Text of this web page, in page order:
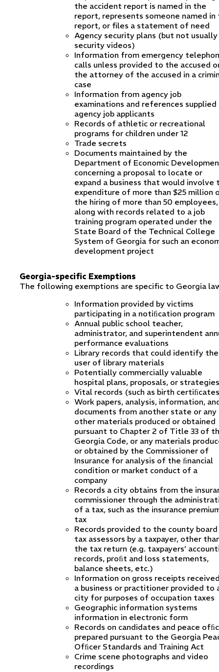
the accident report is named in the
report, represents someone named in
report, or files a statement of need
Agency security plans (but not usually
security videos)
Information from emergency
calls unless provided to the accused
the attorney of the accused in a
case
Information from agency job
examinations and references supplied
agency job applicants
Records of athletic or recreational
programs for children under 12
Trade secrets
Documents maintained by the
Department of Economic
concerning a proposal to locate or
expand a business that would involve
expenditure of more than $25 million
the hiring of more than 50 employees,
along with records related to a job
training program operated under the
State Board of the Technical College
System of Georgia for such an
development project
Georgia-specific Exemptions
The following exemptions are specific to Georgia
Information provided by victims
participating in a notiﬁcation program
Annual public school teacher,
administrator, and superintendent
performance evaluations
Library records that could identify the
user of library materials
Potentially commercially valuable
hospital plans, proposals, or strategies
Vital records (such as birth
Work papers, analysis, information,
documents from another state or any
other materials produced or obtained
pursuant to Chapter 2 of Title 33 of
Georgia Code, or any materials
or obtained by the Commissioner of
Insurance for analysis of the ﬁnancial
condition or market conduct of a
company
Records a city obtains from the
commissioner through the
of a tax, such as the insurance
tax
Records provided to the county
tax assessors by a taxpayer, other
the tax return (e.g. taxpayers’
records, proﬁt and loss statements,
balance sheets, etc.)
Information on gross receipts
a business or practitioner provided to
city for purposes of occupation taxes
Geographic information systems
information in electronic form
Records on candidates and peace
prepared pursuant to the Georgia
Ofﬁcer Standards and Training Act
Crime scene photographs and video
recordings